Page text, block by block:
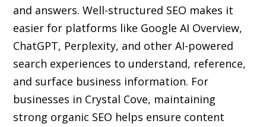
and answers. Well-structured SEO makes it
easier for platforms like Google AI Overview,
ChatGPT, Perplexity, and other AI-powered
search experiences to understand, reference,
and surface business information. For
businesses in Crystal Cove, maintaining
strong organic SEO helps ensure content